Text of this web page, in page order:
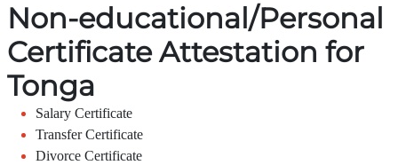
Non-educational/Personal
Certificate Attestation for
Tonga
Salary Certificate
Transfer Certificate
Divorce Certificate